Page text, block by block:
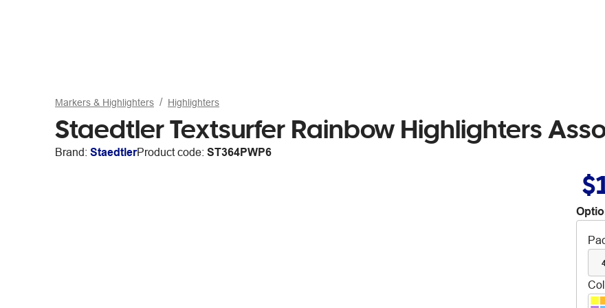
Markers & Highlighters Highlighters
Staedtler Textsurfer Rainbow Highlighters
Brand: StaedtlerProduct code: ST364PWP6